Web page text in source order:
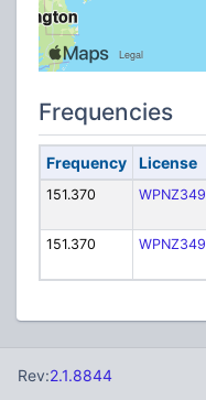
Frequencies
Frequency License
151.370 WPNZ349
151.370
WPNZ349
Rev:2.1.8844